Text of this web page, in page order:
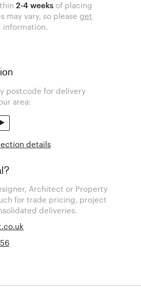
2-4 weeks of placing
may vary, so please get
information.
postcode for delivery
area:
details
Architect or Property
for trade pricing, project
deliveries.